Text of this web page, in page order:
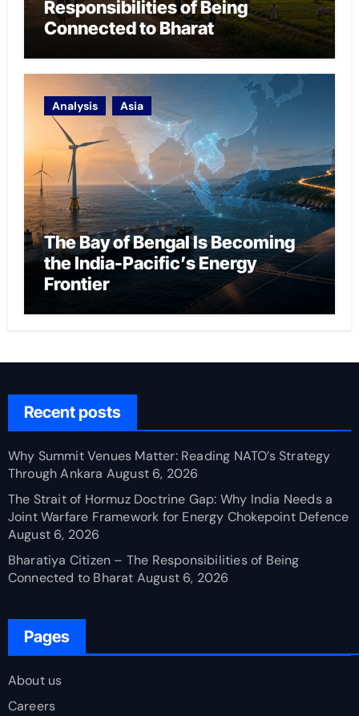
Responsibilities of Being
Connected to Bharat
Analysis Asia
The Bay of Bengal Is Becoming
the India-Pacific’s Energy
Frontier
Recent posts
Why Summit Venues Matter: Reading NATO’s Strategy
Through Ankara August 6, 2026
The Strait of Hormuz Doctrine Gap: Why India Needs a
Joint Warfare Framework for Energy Chokepoint Defence
August 6, 2026
Bharatiya Citizen – The Responsibilities of Being
Connected to Bharat August 6, 2026
Pages
About us
Careers